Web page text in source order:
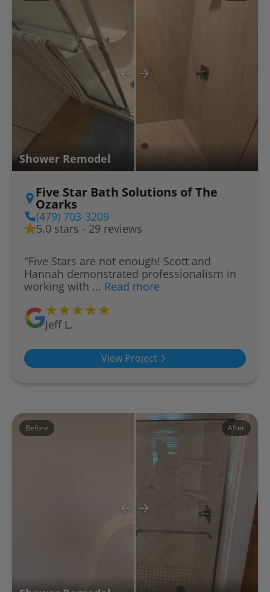
Shower Remodel
Five Star Bath Solutions of The
Ozarks
(479) 703-3209
5.0 stars - 29 reviews
"Five Stars are not enough! Scott and
Hannah demonstrated professionalism in
working with ... Read more
Jeff L.
View Project
Before After